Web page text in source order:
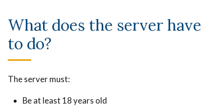
What does the server have
to do?
The server must:
Be at least 18 years old